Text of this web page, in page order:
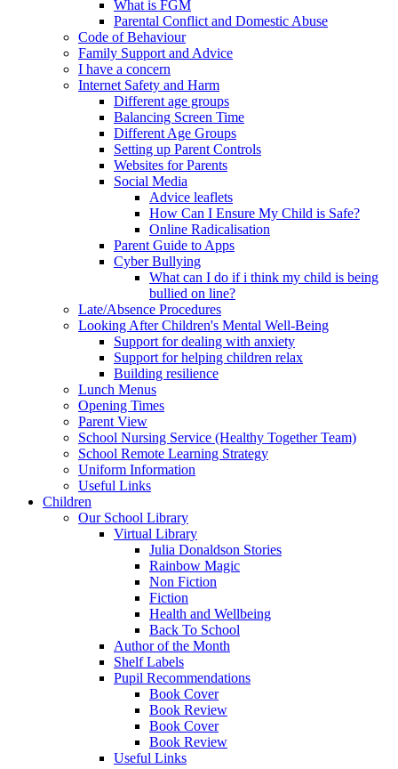
What is FGM
Parental Conflict and Domestic Abuse
Code of Behaviour
Family Support and Advice
I have a concern
Internet Safety and Harm
Different age groups
Balancing Screen Time
Different Age Groups
Setting up Parent Controls
Websites for Parents
Social Media
Advice leaflets
How Can I Ensure My Child is Safe?
Online Radicalisation
Parent Guide to Apps
Cyber Bullying
What can I do if i think my child is being
bullied on line?
Late/Absence Procedures
Looking After Children's Mental Well-Being
Support for dealing with anxiety
Support for helping children relax
Building resilience
Lunch Menus
Opening Times
Parent View
School Nursing Service (Healthy Together Team)
School Remote Learning Strategy
Uniform Information
Useful Links
Children
Our School Library
Virtual Library
Julia Donaldson Stories
Rainbow Magic
Non Fiction
Fiction
Health and Wellbeing
Back To School
Author of the Month
Shelf Labels
Pupil Recommendations
Book Cover
Book Review
Book Cover
Book Review
Useful Links